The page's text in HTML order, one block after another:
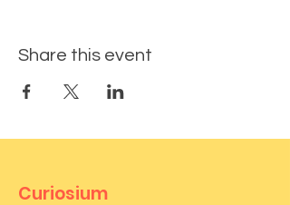
Share this event
Curiosium